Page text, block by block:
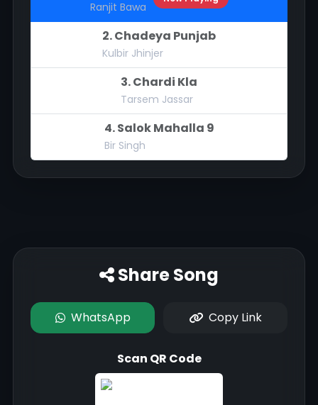
Ranjit Bawa
2. Chadeya Punjab
Kulbir Jhinjer
3. Chardi Kla
Tarsem Jassar
4. Salok Mahalla 9
Bir Singh
Share Song
WhatsApp Copy Link
Scan QR Code